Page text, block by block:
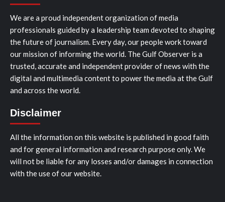
We are a proud independent organization of media
professionals guided by a leadership team devoted to shaping
the future of journalism. Every day, our people work toward
our mission of informing the world. The Gulf Observer is a
trusted, accurate and independent provider of news with the
digital and multimedia content to power the media at the Gulf
and across the world.
Disclaimer
All the information on this website is published in good faith
and for general information and research purpose only. We
will not be liable for any losses and/or damages in connection
with the use of our website.